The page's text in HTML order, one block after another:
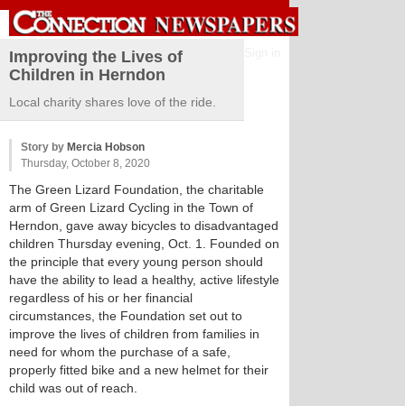
Improving the Lives of
Children in Herndon
Local charity shares love of the ride.
Story by Mercia Hobson
Thursday, October 8, 2020
The Green Lizard Foundation, the charitable
arm of Green Lizard Cycling in the Town of
Herndon, gave away bicycles to disadvantaged
children Thursday evening, Oct. 1. Founded on
the principle that every young person should
have the ability to lead a healthy, active lifestyle
regardless of his or her financial
circumstances, the Foundation set out to
improve the lives of children from families in
need for whom the purchase of a safe,
properly fitted bike and a new helmet for their
child was out of reach.